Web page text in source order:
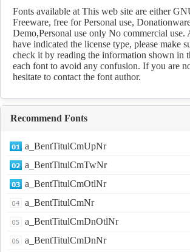
Download
Fonts available at This web site are either
Freeware, free for Personal use,
Demo,Personal use only No commercial use.
have indicated the license type, please make
check it by reading the information shown in
each font to avoid any confusion. If you are
hesitate to contact the font author.
Recommend Fonts
a_BentTitulCmUpNr
a_BentTitulCmTwNr
a_BentTitulCmOtlNr
a_BentTitulCmNr
a_BentTitulCmDnOtlNr
a_BentTitulCmDnNr